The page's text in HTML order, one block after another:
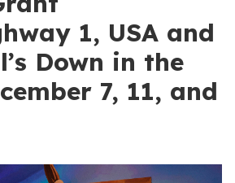
1, USA and
Down in the
7, 11, and